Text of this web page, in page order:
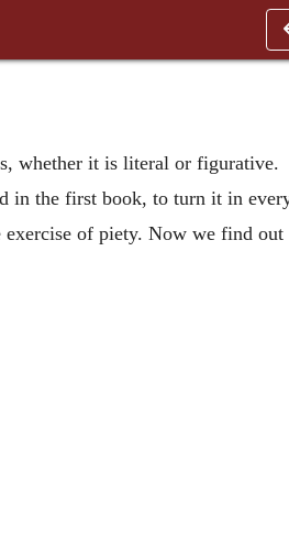
whether it is literal or figurative.
in the first book, to turn it in
exercise of piety. Now we find out